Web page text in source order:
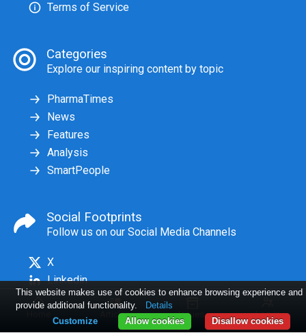
Articles Issues Log in
Terms of Service
Categories
Explore our inspiring content by topic
PharmaTimes
News
Features
Analysis
SmartPeople
Social Footprints
Follow us on our Social Media Channels
X
Linkedin
This website makes use of cookies to enhance browsing experience and
provide additional functionality.
Details
Disallow cookies
Allow cookies
Customize